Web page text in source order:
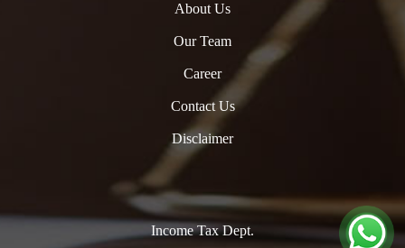
About Us
Our Team
Career
Contact Us
Disclaimer
Income Tax Dept.